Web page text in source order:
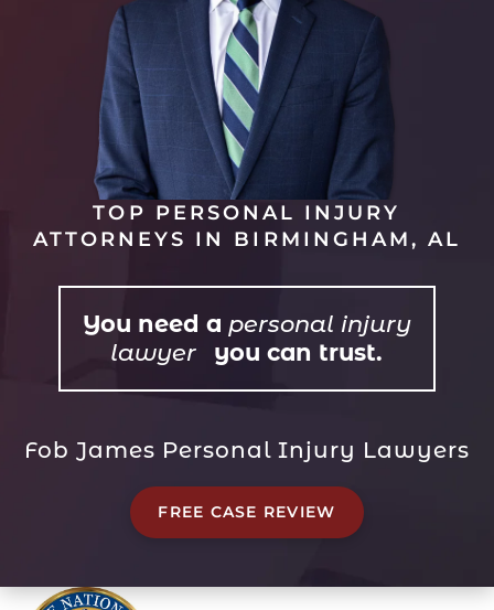
TOP PERSONAL INJURY
ATTORNEYS IN BIRMINGHAM, AL
You need a personal injury
lawyer
you can trust.
Fob James Personal Injury Lawyers
FREE CASE REVIEW